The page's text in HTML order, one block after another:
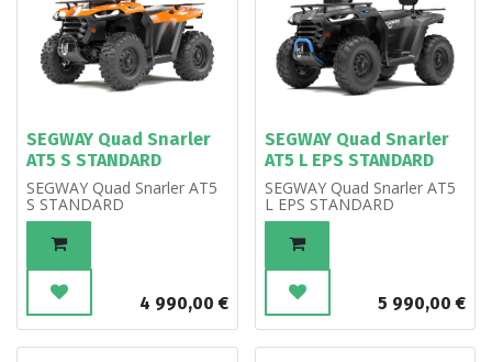
SEGWAY Quad Snarler
AT5 S STANDARD
SEGWAY Quad Snarler AT5
S STANDARD
4 990,00 €
SEGWAY Quad Snarler
AT5 L EPS STANDARD
SEGWAY Quad Snarler AT5
L EPS STANDARD
5 990,00 €